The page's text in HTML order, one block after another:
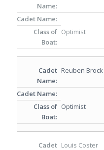
Optimist
Reuben Brock
Optimist
Louis Coster